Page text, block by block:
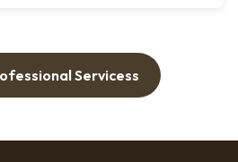
Servicess